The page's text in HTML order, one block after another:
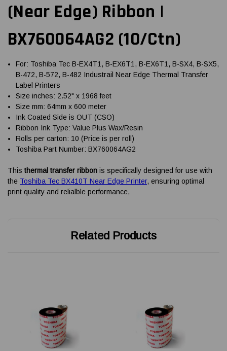
(Near Edge) Ribbon |
BX760064AG2 (10/Ctn)
For: Toshiba Tec B-EX4T1, B-EX6T1, B-EX6T1, B-SX4, B-SX5,
B-472, B-572, B-482 Industrail Near Edge Thermal Transfer
Label Printers
Size inches: 2.52" x 1968 feet
Size mm: 64mm x 600 meter
Ink Coated Side is OUT (CSO)
Ribbon Ink Type: Value Plus Wax/Resin
Rolls per carton: 10 (Price is per roll)
Toshiba Part Number: BX760064AG2
This thermal transfer ribbon is specifically designed for use with
the Toshiba Tec BX410T Near Edge Printer, ensuring optimal
print quality and relialble performance,
Related Products